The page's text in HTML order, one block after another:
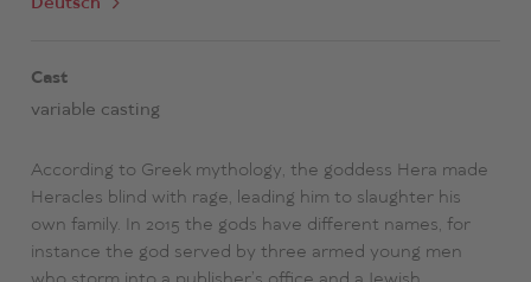
Cast
variable casting
According to Greek mythology, the goddess Hera made
Heracles blind with rage, leading him to slaughter his
own family. In 2015 the gods have different names, for
instance the god served by three armed young men